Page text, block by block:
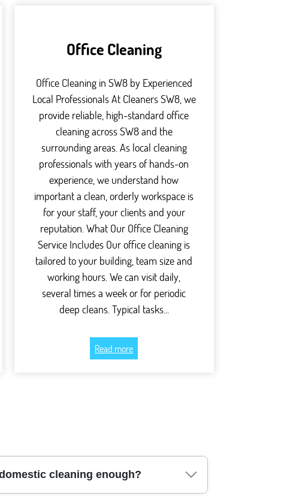
Office Cleaning
Office Cleaning in SW8 by Experienced
Local Professionals At Cleaners SW8, we
provide reliable, high-standard office
cleaning across SW8 and the
surrounding areas. As local cleaning
professionals with years of hands-on
experience, we understand how
important a clean, orderly workspace is
for your staff, your clients and your
reputation. What Our Office Cleaning
Service Includes Our office cleaning is
tailored to your building, team size and
working hours. We can visit daily,
several times a week or for periodic
deep cleans. Typical tasks...
Read more
cleaning enough?